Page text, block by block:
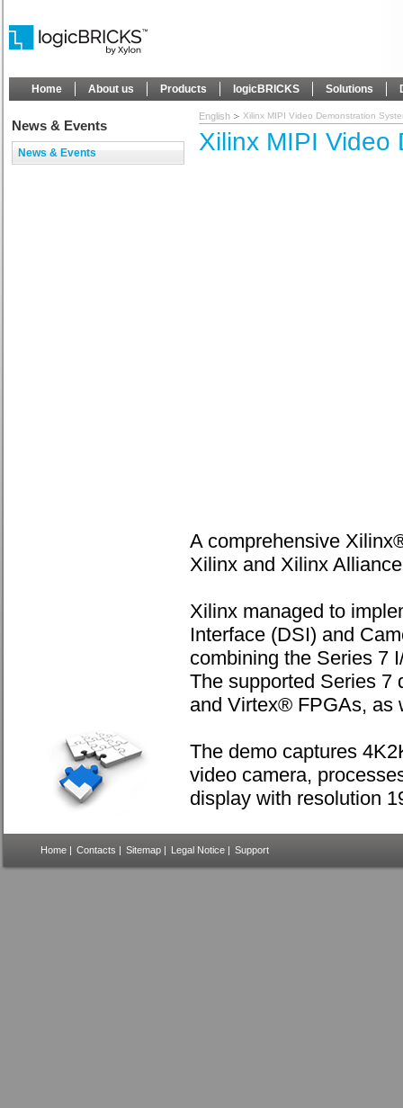
Home About us Products logicBRICKS Solutions
News & Events
News & Events
English Xilinx MIPI Video Demonstration
Xilinx MIPI Video
A comprehensive
Xilinx and Xilinx
Xilinx managed to
Interface (DSI) and
combining the Series 7
The supported Series
and Virtex® FPGAs, as
The demo captures
video camera,
display with resolution
Home | Contacts | Sitemap | Legal Notice | Support